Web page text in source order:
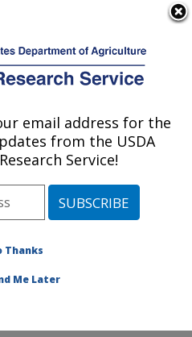
Research:
» Ames, Iowa»National
at this Location
email address for the
from the USDA
Service!
Thanks
Me Later